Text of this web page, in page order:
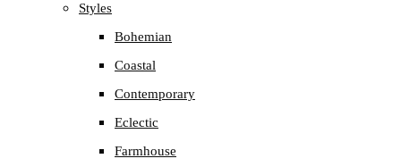
Styles
Bohemian
Coastal
Contemporary
Eclectic
Farmhouse